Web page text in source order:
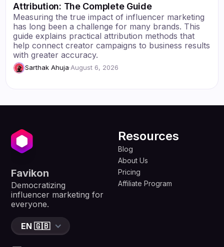
Attribution: The Complete Guide
Measuring the true impact of influencer marketing
has long been a challenge for many brands. This
guide explains practical attribution methods that
help connect creator campaigns to business results
with greater accuracy.
Sarthak Ahuja·August 6, 2026
Favikon
Democratizing
influencer marketing for
everyone.
EN 🇬🇧
Resources
Blog
About Us
Pricing
Affiliate Program